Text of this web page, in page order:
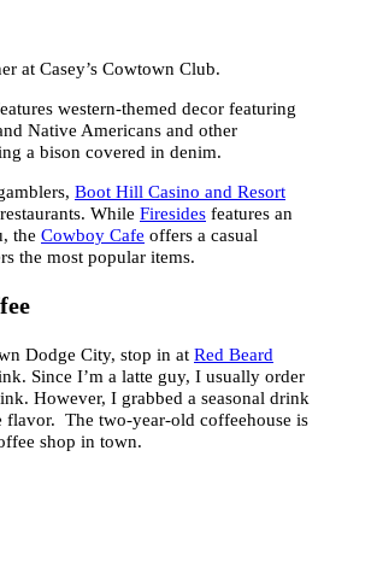
at Casey’s Cowtown Club.
western-themed decor featuring
Native Americans and other
a bison covered in denim.
Boot Hill Casino and Resort
While Firesides features an
the Cowboy Cafe offers a casual
the most popular items.
Dodge City, stop in at Red Beard
Since I’m a latte guy, I usually order
However, I grabbed a seasonal drink
flavor. The two-year-old coffeehouse is
shop in town.